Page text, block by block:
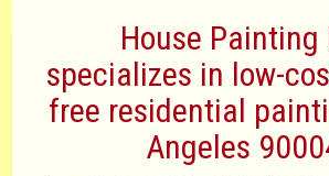
House Painting
specializes in low-
free residential
Angeles